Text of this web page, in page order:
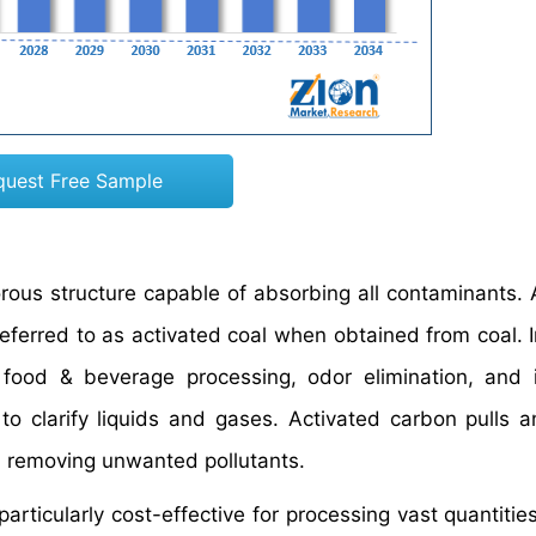
Free Sample
structure capable of absorbing all contaminants.
to as activated coal when obtained from coal.
& beverage processing, odor elimination, and
clarify liquids and gases. Activated carbon pulls
unwanted pollutants.
cost-effective for processing vast